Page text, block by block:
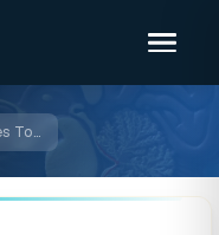
10 Hangover Cures To Feel Better, Faster